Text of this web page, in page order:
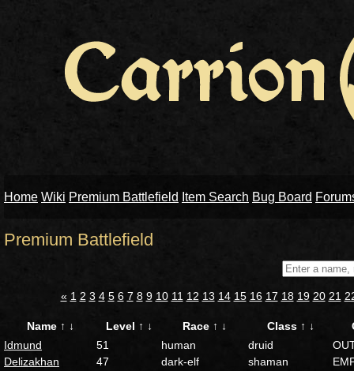
Home Wiki Premium Battlefield Item Search Bug Board
Premium Battlefield
« 1 2 3 4 5 6 7 8 9 10 11 12 13 14 15 16 17 18 19 20 21
Name ↑ ↓ Level ↑ ↓ Race ↑ ↓ Class ↑ ↓
Idmund
51 human druid
Delizakhan
47 dark-elf shaman